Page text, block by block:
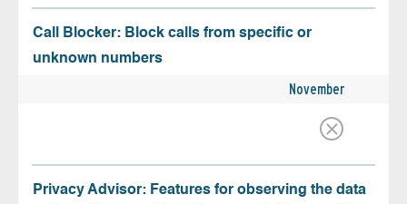
Call Blocker: Block calls from specific or
unknown numbers
November
Privacy Advisor: Features for observing the data